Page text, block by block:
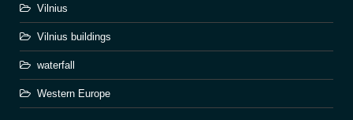
Vilnius
Vilnius buildings
waterfall
Western Europe